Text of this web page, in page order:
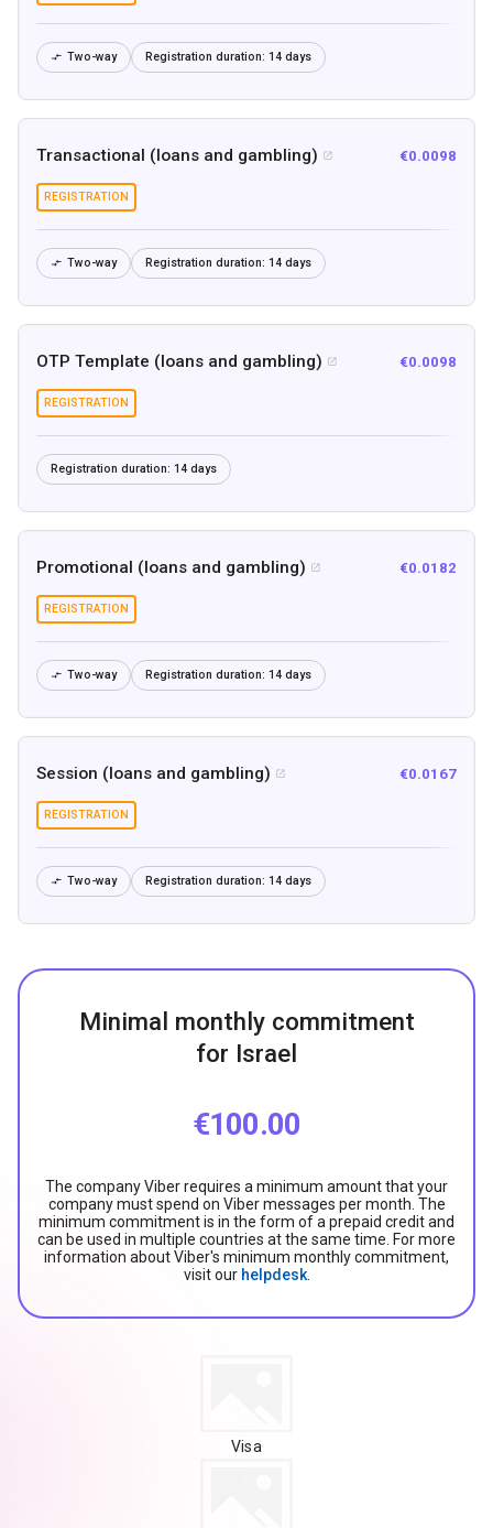
 Two-way Registration duration: 14 days
Transactional (loans and gambling)  €0.0098
REGISTRATION
 Two-way Registration duration: 14 days
OTP Template (loans and gambling)  €0.0098
REGISTRATION
Registration duration: 14 days
Promotional (loans and gambling)  €0.0182
REGISTRATION
 Two-way Registration duration: 14 days
Session (loans and gambling)  €0.0167
REGISTRATION
 Two-way Registration duration: 14 days
Minimal monthly commitment
for Israel
€100.00
The company Viber requires a minimum amount that your
company must spend on Viber messages per month. The
minimum commitment is in the form of a prepaid credit and
can be used in multiple countries at the same time. For more
information about Viber's minimum monthly commitment,
visit our helpdesk.
Visa